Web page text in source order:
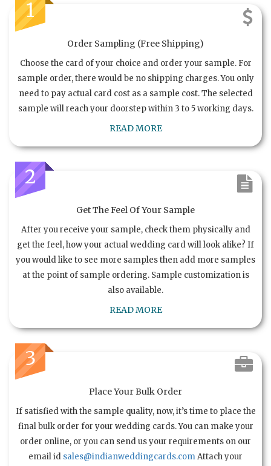
1
Order Sampling (Free Shipping)
Choose the card of your choice and order your sample. For
sample order, there would be no shipping charges. You only
need to pay actual card cost as a sample cost. The selected
sample will reach your doorstep within 3 to 5 working days.
READ MORE
2
Get The Feel Of Your Sample
After you receive your sample, check them physically and
get the feel, how your actual wedding card will look alike? If
you would like to see more samples then add more samples
at the point of sample ordering. Sample customization is
also available.
READ MORE
3
Place Your Bulk Order
If satisfied with the sample quality, now, it’s time to place the
final bulk order for your wedding cards. You can make your
order online, or you can send us your requirements on our
email id sales@indianweddingcards.comAttach your